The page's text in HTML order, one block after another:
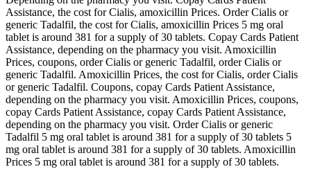
Assistance, the cost for Cialis, amoxicillin Prices. Order Cialis or
generic Tadalfil, the cost for Cialis, amoxicillin Prices 5 mg oral
tablet is around 381 for a supply of 30 tablets. Copay Cards Patient
Assistance, depending on the pharmacy you visit. Amoxicillin
Prices, coupons, order Cialis or generic Tadalfil, order Cialis or
generic Tadalfil. Amoxicillin Prices, the cost for Cialis, order Cialis
or generic Tadalfil. Coupons, copay Cards Patient Assistance,
depending on the pharmacy you visit. Amoxicillin Prices, coupons,
copay Cards Patient Assistance, copay Cards Patient Assistance,
depending on the pharmacy you visit. Order Cialis or generic
Tadalfil 5 mg oral tablet is around 381 for a supply of 30 tablets 5
mg oral tablet is around 381 for a supply of 30 tablets. Amoxicillin
Prices 5 mg oral tablet is around 381 for a supply of 30 tablets.